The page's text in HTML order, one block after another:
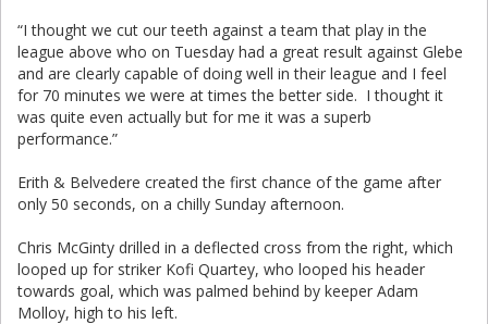
“I thought we cut our teeth against a team that play in the
league above who on Tuesday had a great result against Glebe
and are clearly capable of doing well in their league and I feel
for 70 minutes we were at times the better side. I thought it
was quite even actually but for me it was a superb
performance.”
Erith & Belvedere created the first chance of the game after
only 50 seconds, on a chilly Sunday afternoon.
Chris McGinty drilled in a deflected cross from the right, which
looped up for striker Kofi Quartey, who looped his header
towards goal, which was palmed behind by keeper Adam
Molloy, high to his left.